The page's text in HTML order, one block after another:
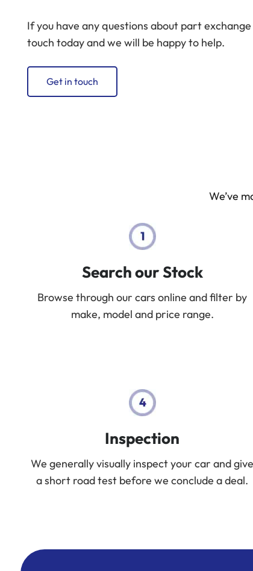
If you have any questions about part
touch today and we will be happy to help.
Get in touch
We’ve
Search our Stock
Browse through our cars online and filter by
make, model and price range.
Inspection
We generally visually inspect your car and give
a short road test before we conclude a deal.